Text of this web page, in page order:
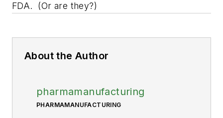
FDA. (Or are they?)
About the Author
pharmamanufacturing
PHARMAMANUFACTURING